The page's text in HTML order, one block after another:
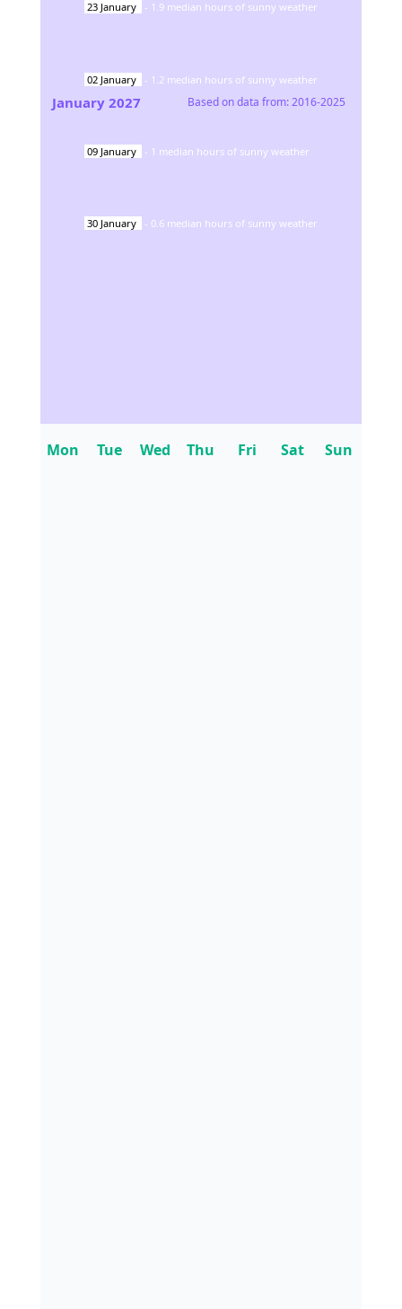
23 January - 1.9 median hours of sunny weather
02 January - 1.2 median hours of sunny weather
09 January - 1 median hours of sunny weather
30 January - 0.6 median hours of sunny weather
January 2027 Based on data from:2016-2025
Mon Tue Wed Thu Fri Sat Sun